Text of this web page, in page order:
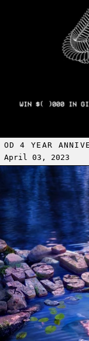
OD 4 YEAR
April 03, 2023
Read more: A BOOGIE